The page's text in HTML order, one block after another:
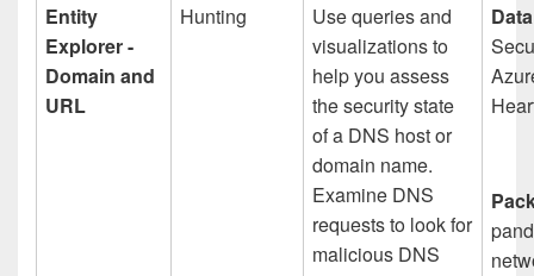
Entity
Explorer -
Domain and
URL
Hunting
Use queries and
visualizations to
help you assess
the security state
of a DNS host or
domain name.
Examine DNS
requests to look for
malicious DNS